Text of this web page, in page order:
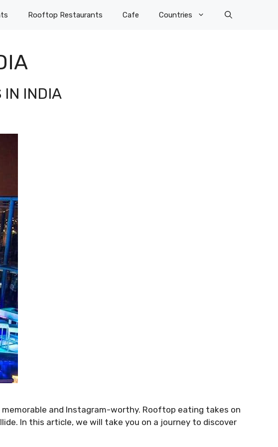
Rooftop Restaurants Cafe Countries
IN INDIA
and Instagram-worthy. Rooftop eating takes on
In this article, we will take you on a journey to discover